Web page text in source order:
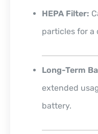
HEPA Filter:
particles for a
Long-Term
extended
battery.